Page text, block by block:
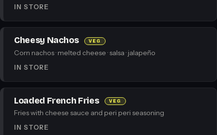
IN STORE
Cheesy Nachos VEG
Corn nachos · melted cheese · salsa · jalapeño
IN STORE
Loaded French Fries VEG
Fries with cheese sauce and peri peri seasoning
IN STORE